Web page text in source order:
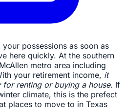
possessions as soon as
here quickly. At the southern
metro area including
your retirement income, it
renting or buying a house. If
climate, this is the prefect
places to move to in Texas